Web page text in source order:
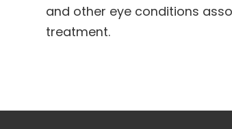
and other eye conditions
treatment.